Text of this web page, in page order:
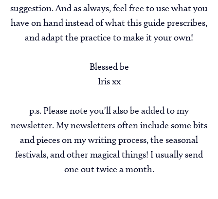
suggestion. And as always, feel free to use what you
have on hand instead of what this guide prescribes,
and adapt the practice to make it your own!
Blessed be
Iris xx
p.s. Please note you'll also be added to my
newsletter. My newsletters often include some bits
and pieces on my writing process, the seasonal
festivals, and other magical things! I usually send
one out twice a month.